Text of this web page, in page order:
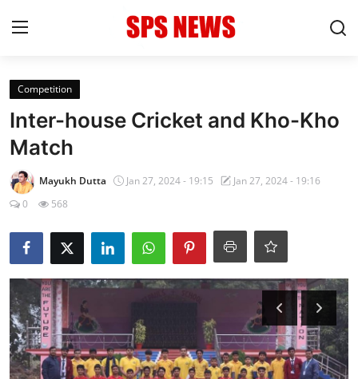
Login
Contact
Admission
Academic
Celebration
Competition
Talent Hunt
Competition
Inter-house Cricket and Kho-Kho
Match
Mayukh Dutta Jan 27, 2024 - 19:15
Jan 27, 2024 - 19:16
0
568